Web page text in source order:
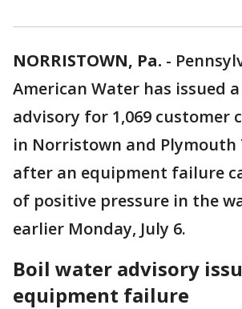
NORRISTOWN, Pa. -
American Water has issued
advisory for 1,069 customer
in Norristown and Plymouth
after an equipment failure
of positive pressure in the
earlier Monday, July 6.
Boil water advisory
equipment failure